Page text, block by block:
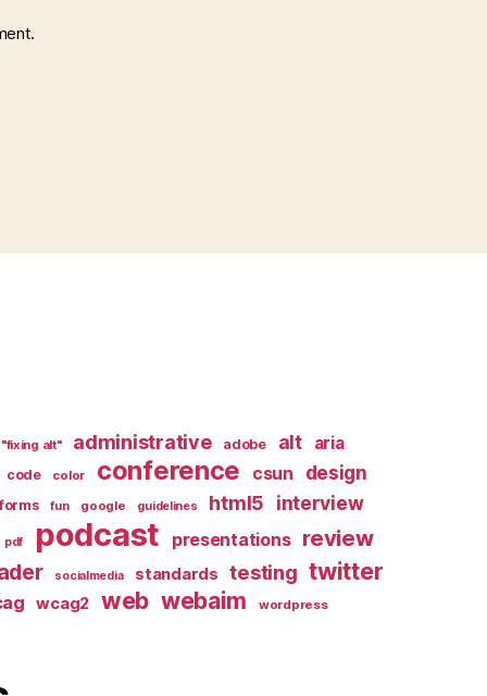
"fixing alt" administrative adobe alt aria
code color conference csun design
forms fun google guidelines html5 interview
pdf podcast presentations review
socialmedia standards testing twitter
wcag2 web webaim wordpress